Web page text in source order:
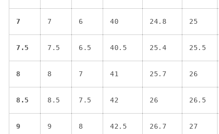
7 7 6 40 24.8 25
7.5 7.5 6.5 40.5 25.4 25.5
8 8 7 41 25.7 26
8.5 8.5 7.5 42 26 26.5
9 9 8 42.5 26.7 27